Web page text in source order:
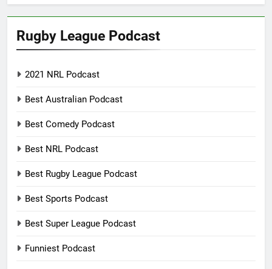
Rugby League Podcast
2021 NRL Podcast
Best Australian Podcast
Best Comedy Podcast
Best NRL Podcast
Best Rugby League Podcast
Best Sports Podcast
Best Super League Podcast
Funniest Podcast